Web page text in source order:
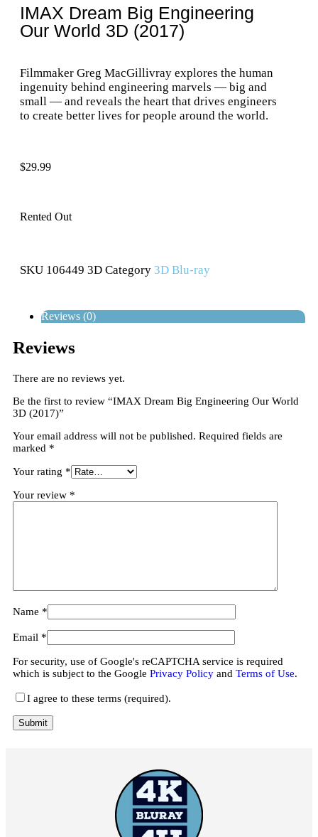
IMAX Dream Big Engineering
Our World 3D (2017)
Filmmaker Greg MacGillivray explores the human
ingenuity behind engineering marvels — big and
small — and reveals the heart that drives engineers
to create better lives for people around the world.
$29.99
Rented Out
SKU 106449 3D Category 3D Blu-ray
Reviews (0)
Reviews
There are no reviews yet.
Be the first to review “IMAX Dream Big Engineering Our World
3D (2017)”
Your email address will not be published. Required fields are
marked *
Your rating *
Your review *
Name *
Email *
For security, use of Google's reCAPTCHA service is required
which is subject to the Google Privacy Policy and Terms of Use.
I agree to these terms (required).